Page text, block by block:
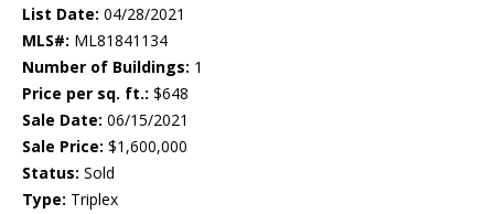
List Date: 04/28/2021
MLS#: ML81841134
Number of Buildings: 1
Price per sq. ft.: $648
Sale Date: 06/15/2021
Sale Price: $1,600,000
Status: Sold
Type: Triplex